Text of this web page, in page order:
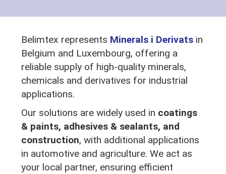
Belimtex represents Minerals i Derivats in
Belgium and Luxembourg, offering a
reliable supply of high-quality minerals,
chemicals and derivatives for industrial
applications.
Our solutions are widely used in coatings
& paints, adhesives & sealants, and
construction, with additional applications
in automotive and agriculture. We act as
your local partner, ensuring efficient